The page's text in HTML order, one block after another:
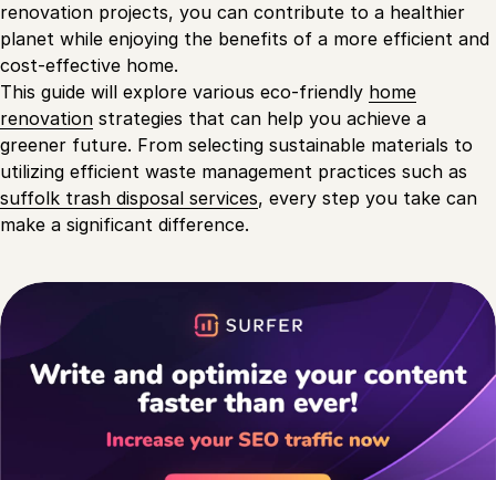
renovation projects, you can contribute to a healthier
planet while enjoying the benefits of a more efficient and
cost-effective home.
This guide will explore various eco-friendly home
renovation strategies that can help you achieve a
greener future. From selecting sustainable materials to
utilizing efficient waste management practices such as
suffolk trash disposal services, every step you take can
make a significant difference.